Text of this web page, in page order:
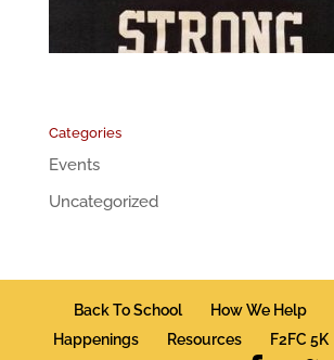
Categories
Events
Uncategorized
Back To School How We Help
Happenings
Resources F2FC 5K